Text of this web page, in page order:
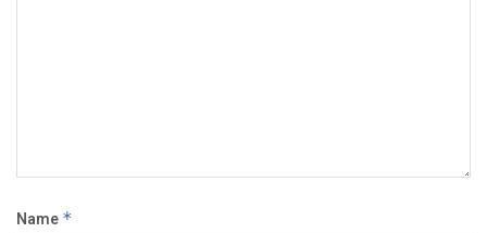
Name *